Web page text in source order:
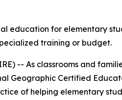
education for elementary
training or budget.
-- As classrooms and
Geographic Certified
of helping elementary